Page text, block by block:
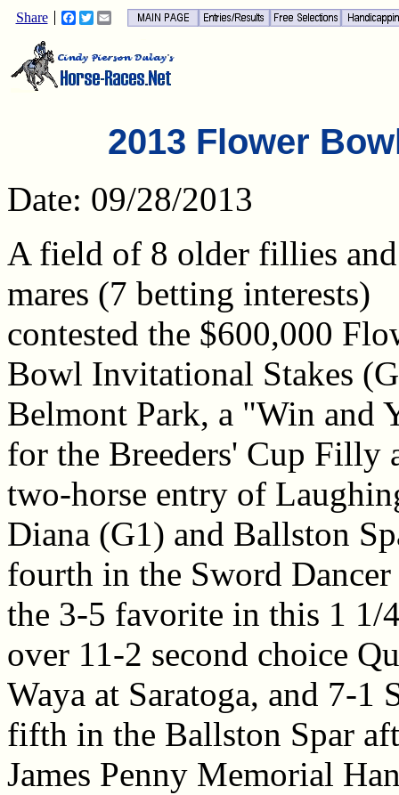
Share Facebook
TwitterEmail
2013 Flower
Date: 09/28/2013
A field of 8 older fillies and
mares (7 betting interests)
contested the $600,000
Bowl Invitational Stakes
Belmont Park, a "Win and
for the Breeders' Cup Filly
two-horse entry of
Diana (G1) and Ballston
fourth in the Sword
the 3-5 favorite in this 1
over 11-2 second choice
Waya at Saratoga, and 7-1
fifth in the Ballston Spar
James Penny Memorial